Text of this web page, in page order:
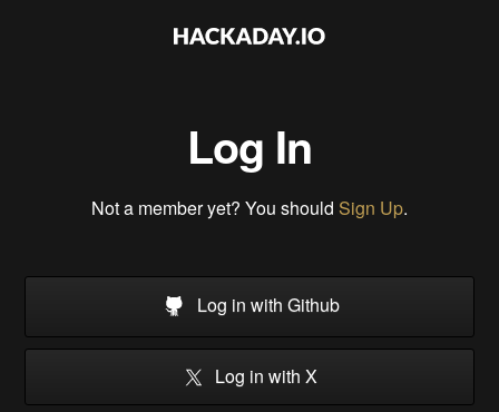
Log In
Not a member yet? You should Sign Up.
Log in with Github
Log in with X